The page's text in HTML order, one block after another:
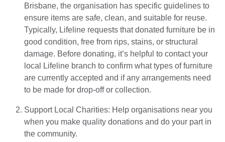
Brisbane, the organisation has specific guidelines to
ensure items are safe, clean, and suitable for reuse.
Typically, Lifeline requests that donated furniture be in
good condition, free from rips, stains, or structural
damage. Before donating, it’s helpful to contact your
local Lifeline branch to confirm what types of furniture
are currently accepted and if any arrangements need
to be made for drop-off or collection.
Support Local Charities: Help organisations near you
when you make quality donations and do your part in
the community.